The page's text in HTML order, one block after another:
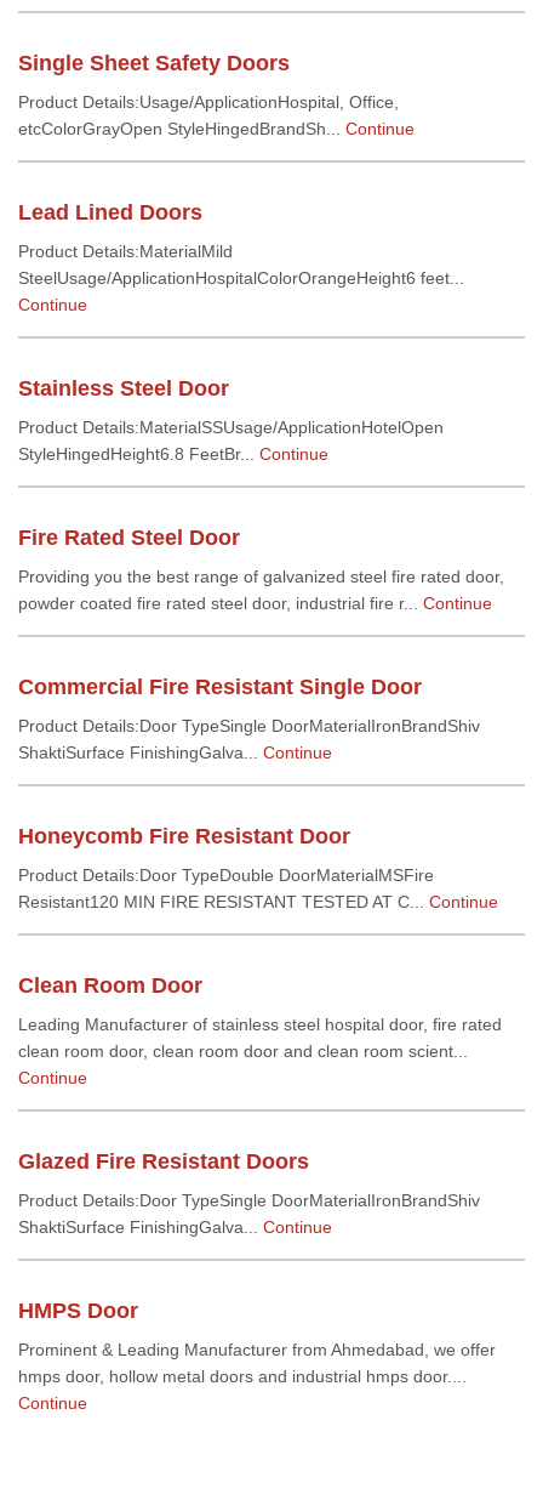
Single Sheet Safety Doors
Product Details:Usage/ApplicationHospital, Office,
etcColorGrayOpen StyleHingedBrandSh... Continue
Lead Lined Doors
Product Details:MaterialMild
SteelUsage/ApplicationHospitalColorOrangeHeight6 feet...
Continue
Stainless Steel Door
Product Details:MaterialSSUsage/ApplicationHotelOpen
StyleHingedHeight6.8 FeetBr... Continue
Fire Rated Steel Door
Providing you the best range of galvanized steel fire rated door,
powder coated fire rated steel door, industrial fire r... Continue
Commercial Fire Resistant Single Door
Product Details:Door TypeSingle DoorMaterialIronBrandShiv
ShaktiSurface FinishingGalva... Continue
Honeycomb Fire Resistant Door
Product Details:Door TypeDouble DoorMaterialMSFire
Resistant120 MIN FIRE RESISTANT TESTED AT C... Continue
Clean Room Door
Leading Manufacturer of stainless steel hospital door, fire rated
clean room door, clean room door and clean room scient...
Continue
Glazed Fire Resistant Doors
Product Details:Door TypeSingle DoorMaterialIronBrandShiv
ShaktiSurface FinishingGalva... Continue
HMPS Door
Prominent & Leading Manufacturer from Ahmedabad, we offer
hmps door, hollow metal doors and industrial hmps door....
Continue